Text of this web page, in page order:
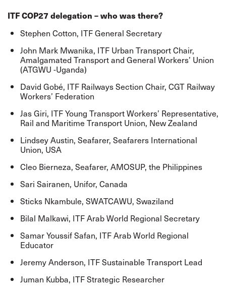
ITF COP27 delegation – who was there?
Stephen Cotton, ITF General Secretary
John Mark Mwanika, ITF Urban Transport Chair,
Amalgamated Transport and General Workers’ Union
(ATGWU -Uganda)
David Gobé, ITF Railways Section Chair, CGT Railway
Workers’ Federation
Jas Giri, ITF Young Transport Workers’ Representative,
Rail and Maritime Transport Union, New Zealand
Lindsey Austin, Seafarer, Seafarers International
Union, USA
Cleo Bierneza, Seafarer, AMOSUP, the Philippines
Sari Sairanen, Unifor, Canada
Sticks Nkambule, SWATCAWU, Swaziland
Bilal Malkawi, ITF Arab World Regional Secretary
Samar Youssif Safan, ITF Arab World Regional
Educator
Jeremy Anderson, ITF Sustainable Transport Lead
Juman Kubba, ITF Strategic Researcher